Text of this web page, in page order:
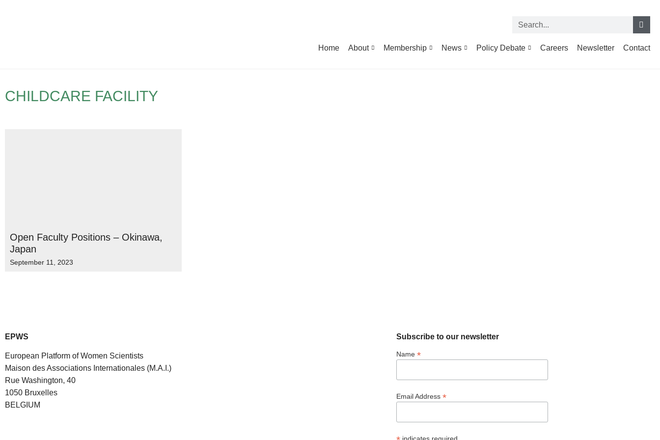
Home About Membership News Policy Debate Careers Newsletter Contact
CHILDCARE FACILITY
Open Faculty Positions – Okinawa,
Japan
September 11, 2023
EPWS
European Platform of Women Scientists
Maison des Associations Internationales (M.A.I.)
Rue Washington, 40
1050 Bruxelles
BELGIUM
Subscribe to our newsletter
Name *
Email Address *